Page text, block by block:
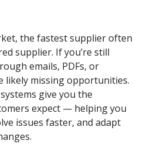
the fastest supplier often
supplier. If you’re still
emails, PDFs, or
likely missing opportunities.
give you the
expect — helping you
issues faster, and adapt